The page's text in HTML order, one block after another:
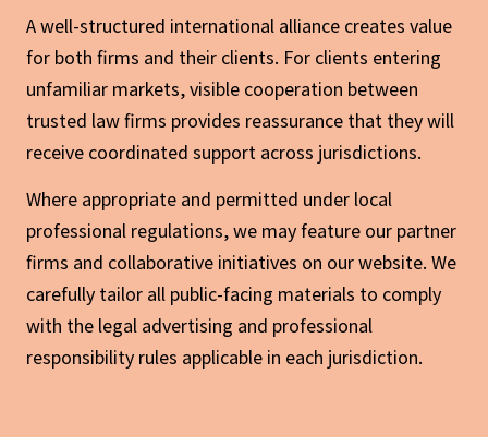
A well-structured international alliance creates value
for both firms and their clients. For clients entering
unfamiliar markets, visible cooperation between
trusted law firms provides reassurance that they will
receive coordinated support across jurisdictions.
Where appropriate and permitted under local
professional regulations, we may feature our partner
firms and collaborative initiatives on our website. We
carefully tailor all public-facing materials to comply
with the legal advertising and professional
responsibility rules applicable in each jurisdiction.